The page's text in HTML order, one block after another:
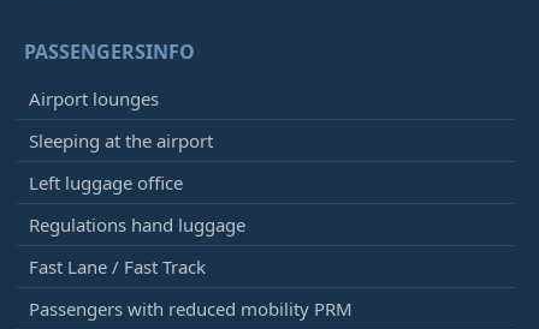
PASSENGERSINFO
Airport lounges
Sleeping at the airport
Left luggage office
Regulations hand luggage
Fast Lane / Fast Track
Passengers with reduced mobility PRM